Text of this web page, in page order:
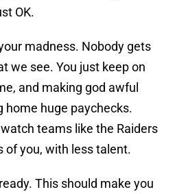
OK.
madness. Nobody gets
we see. You just keep on
and making god awful
home huge paychecks.
teams like the Raiders
of you, with less talent.
This should make you